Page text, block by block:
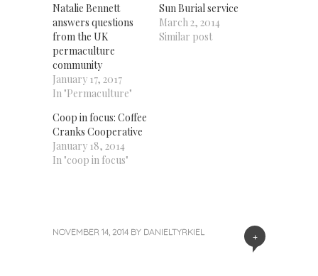
Natalie Bennett
answers questions
from the UK
permaculture
community
January 17, 2017
In "Permaculture"
Sun Burial service
March 2, 2014
Similar post
Coop in focus: Coffee
Cranks Cooperative
January 18, 2014
In "coop in focus"
+
NOVEMBER 14, 2014 BY DANIELTYRKIEL